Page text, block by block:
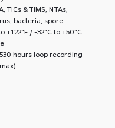
TICs & TIMS, NTAs,
bacteria, spore.
+122°F / -32°C to +50°C
hours loop recording